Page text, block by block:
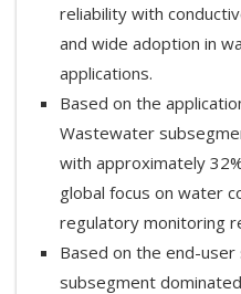
reliability with
and wide adoption in
applications.
Based on the
Wastewater
with approximately
global focus on water
regulatory monitoring
Based on the end-
subsegment